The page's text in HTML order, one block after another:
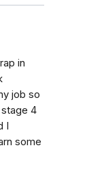
in
job so
4
I
some